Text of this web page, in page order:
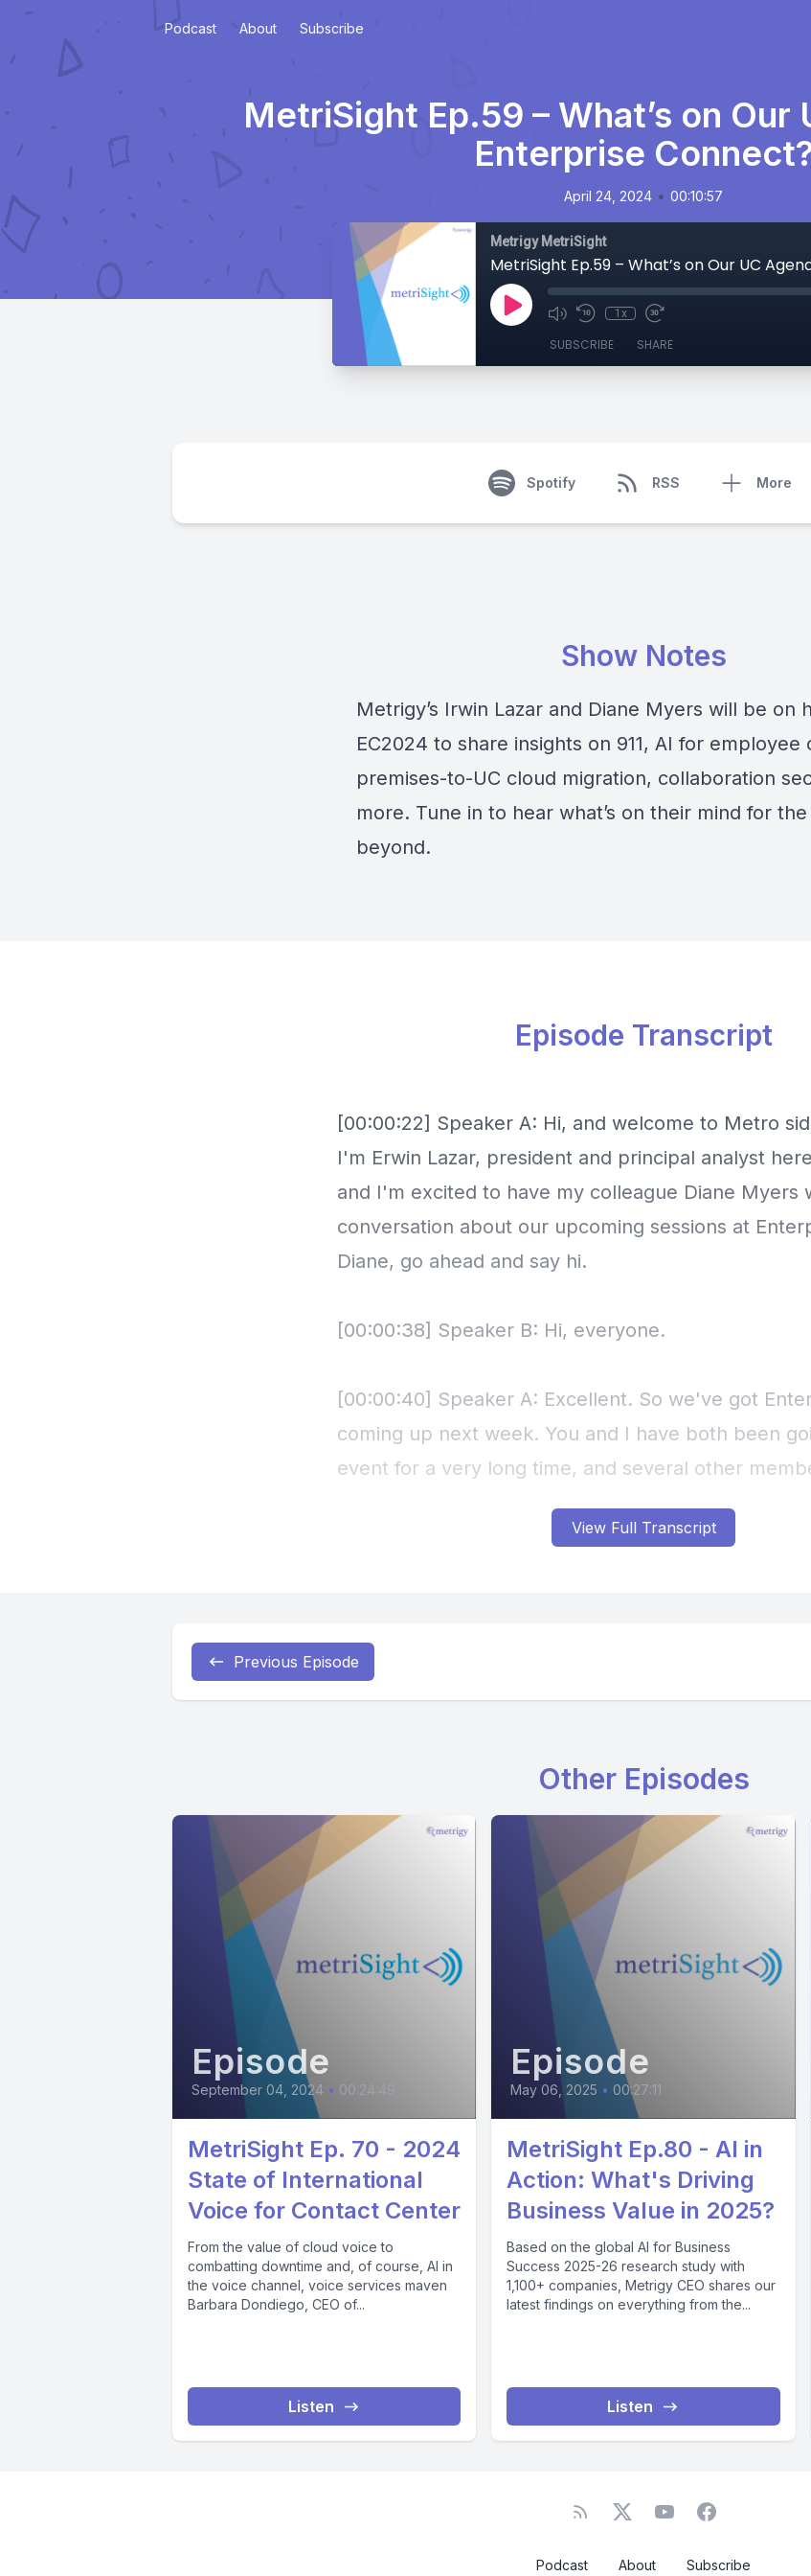
Podcast About Subscribe
MetriSight Ep.59 – What’s on Our
Enterprise
April 24, 2024 • 00:10:57
Metrigy MetriSight
1x
SUBSCRIBE SHARE
Spotify RSS More
Show Notes
Metrigy’s Irwin Lazar and Diane Myers will be on
EC2024 to share insights on 911, AI for employee
premises-to-UC cloud migration, collaboration
more. Tune in to hear what’s on their mind for
beyond.
View Full Transcript
Episode Transcript
Previous Episode
Other Episodes
Episode
September 04, 2024 • 00:24:49
MetriSight Ep. 70 - 2024
State of International
Voice for Contact Center
From the value of cloud voice to
combatting downtime and, of course, AI in
the voice channel, voice services maven
Barbara Dondiego, CEO of...
Listen
Episode
May 06, 2025 • 00:27:11
MetriSight Ep.80 - AI in
Action: What's Driving
Business Value in 2025?
Based on the global AI for Business
Success 2025-26 research study with
1,100+ companies, Metrigy CEO shares our
latest findings on everything from the...
Listen
Podcast About Subscribe